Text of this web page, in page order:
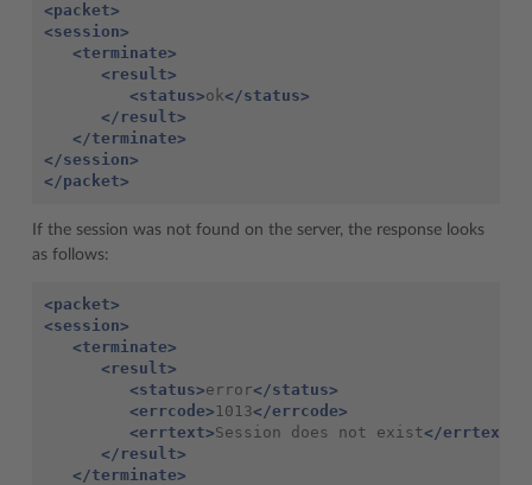
<packet>
<session>
<terminate>
<result>
<status>ok</status>
</result>
</terminate>
</session>
</packet>
If the session was not found on the server, the response looks
as follows:
<packet>
<session>
<terminate>
<result>
<status>error</status>
<errcode> 1013</errcode>
<errtext>Session does not exist</errtext>
</result>
</terminate>